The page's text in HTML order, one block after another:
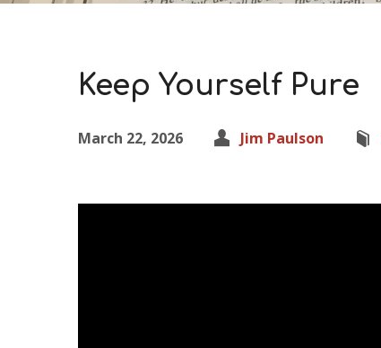
Keep Yourself Pure
March 22, 2026 Jim Paulson